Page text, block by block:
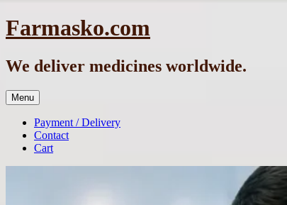
Skip
to
Farmasko.com
We deliver medicines worldwide.
Menu
Payment / Delivery
Contact
Cart